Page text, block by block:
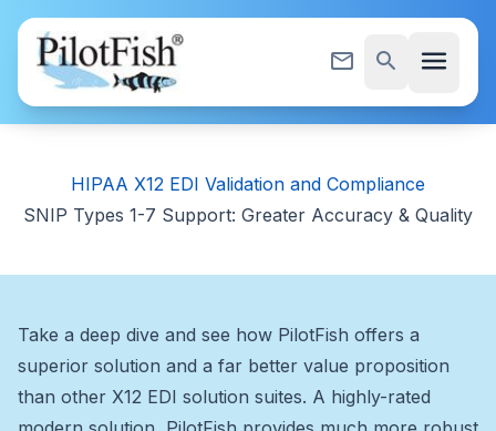
Skip to content
mail_outline search menu
HIPAA X12 EDI Validation and Compliance
SNIP Types 1-7 Support: Greater Accuracy & Quality
Take a deep dive and see how PilotFish offers a
superior solution and a far better value proposition
than other X12 EDI solution suites. A highly-rated